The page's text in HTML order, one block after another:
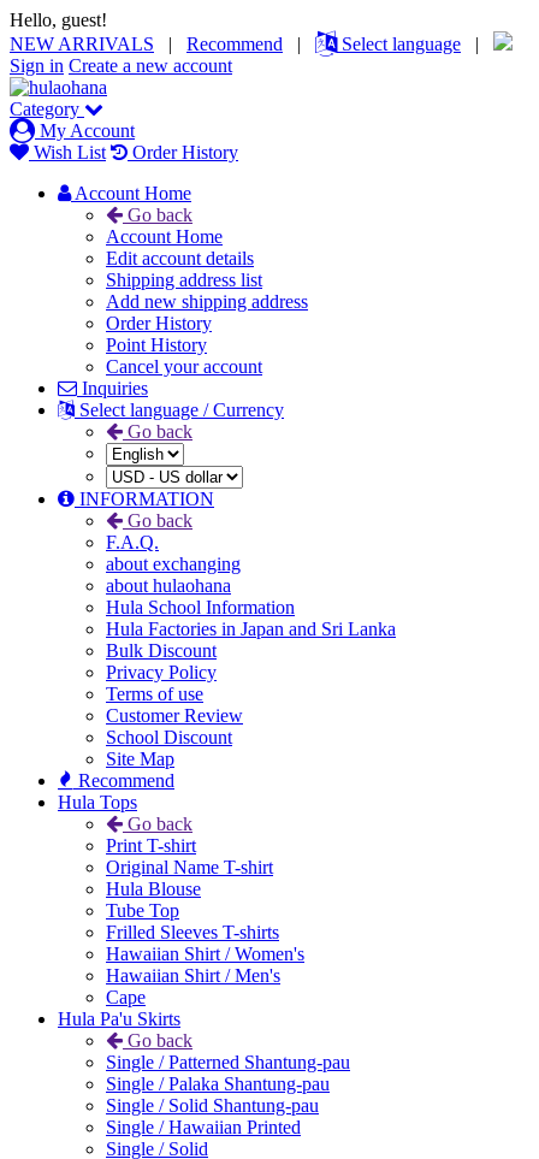
Hello, guest!
NEW ARRIVALS | Recommend | Select language |
Sign in Create a new account
Category
My Account
Wish List
Order History
Account Home
Go back
Account Home
Edit account details
Shipping address list
Add new shipping address
Order History
Point History
Cancel your account
Inquiries
Select language / Currency
Go back
INFORMATION
Go back
F.A.Q.
about exchanging
about hulaohana
Hula School Information
Hula Factories in Japan and Sri Lanka
Bulk Discount
Privacy Policy
Terms of use
Customer Review
School Discount
Site Map
Recommend
Hula Tops
Go back
Print T-shirt
Original Name T-shirt
Hula Blouse
Tube Top
Frilled Sleeves T-shirts
Hawaiian Shirt / Women's
Hawaiian Shirt / Men's
Cape
Hula Pa'u Skirts
Go back
Single / Patterned Shantung-pau
Single / Palaka Shantung-pau
Single / Solid Shantung-pau
Single / Hawaiian Printed
Single / Solid